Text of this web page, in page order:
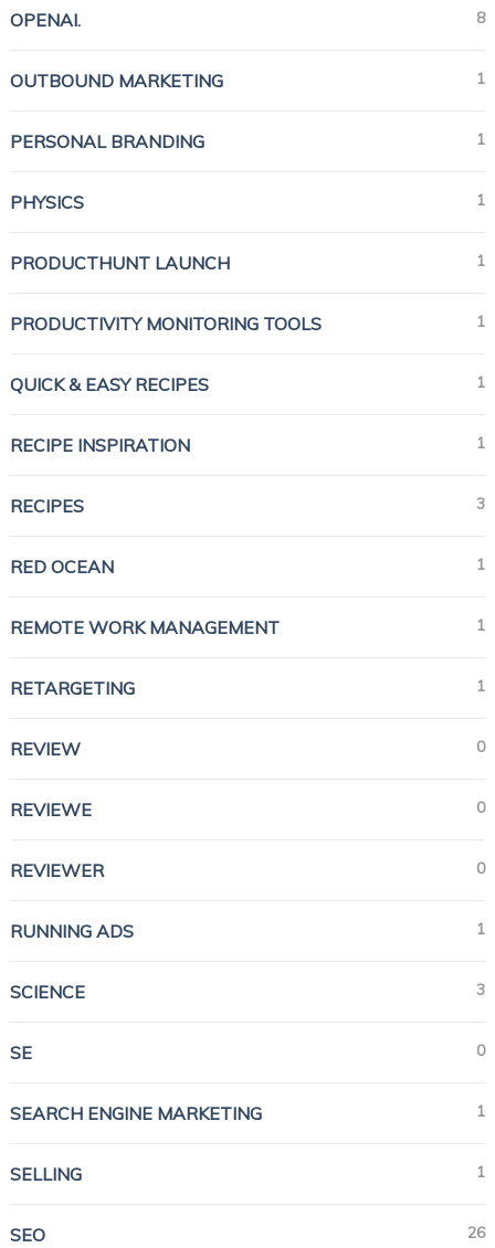
OPENAI. 8
OUTBOUND MARKETING 1
PERSONAL BRANDING 1
PHYSICS 1
PRODUCTHUNT LAUNCH 1
PRODUCTIVITY MONITORING TOOLS 1
QUICK & EASY RECIPES 1
RECIPE INSPIRATION 1
RECIPES 3
RED OCEAN 1
REMOTE WORK MANAGEMENT 1
RETARGETING 1
REVIEW 0
REVIEWE 0
REVIEWER 0
RUNNING ADS 1
SCIENCE 3
SE 0
SEARCH ENGINE MARKETING 1
SELLING 1
SEO 26